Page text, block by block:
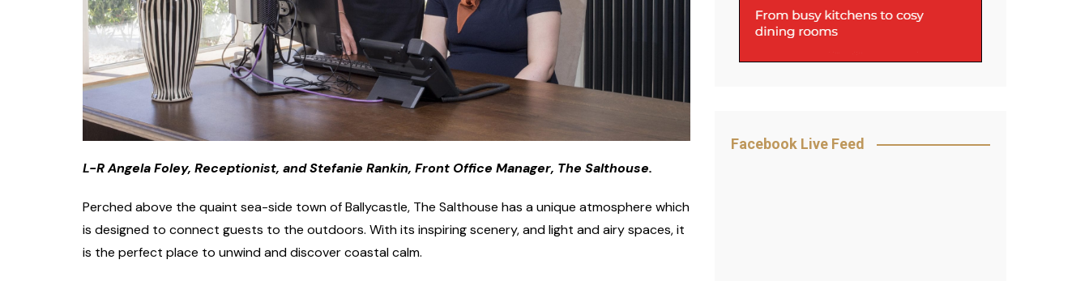
L-R Angela Foley, Receptionist, and Stefanie Rankin, Front Office Manager, The Salthouse.
Perched above the quaint sea-side town of Ballycastle, The Salthouse has a unique atmosphere which
is designed to connect guests to the outdoors. With its inspiring scenery, and light and airy spaces, it
is the perfect place to unwind and discover coastal calm.
Facebook Live Feed